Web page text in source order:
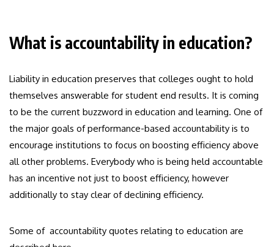
What is accountability in education?
Liability in education preserves that colleges ought to hold
themselves answerable for student end results. It is coming
to be the current buzzword in education and learning. One of
the major goals of performance-based accountability is to
encourage institutions to focus on boosting efficiency above
all other problems. Everybody who is being held accountable
has an incentive not just to boost efficiency, however
additionally to stay clear of declining efficiency.
Some of accountability quotes relating to education are